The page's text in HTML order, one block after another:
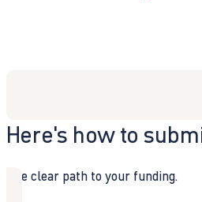
Here's how to
The clear path to your funding.